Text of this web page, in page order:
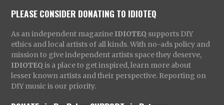
PLEASE CONSIDER DONATING TO IDIOTEQ
As an independent magazine IDIOTEQ supports DIY
ethics and local artists of all kinds. With no-ads policy and
mission to give independent artists space they deserve,
IDIOTEQ is a place to get inspired, learn more about
lesser known artists and their perspective. Reporting on
DIY music is our priority.